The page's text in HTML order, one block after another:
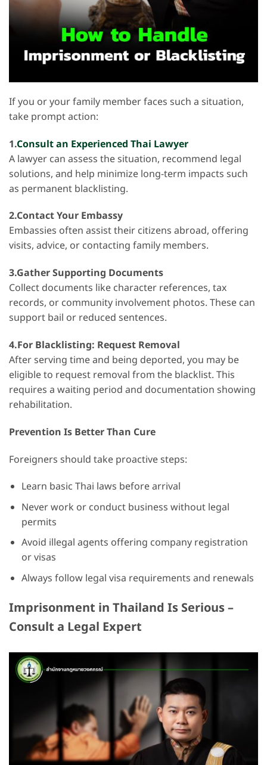
If you or your family member faces such a situation,
take prompt action:
1.Consult an Experienced Thai Lawyer
A lawyer can assess the situation, recommend legal
solutions, and help minimize long-term impacts such
as permanent blacklisting.
2.Contact Your Embassy
Embassies often assist their citizens abroad, offering
visits, advice, or contacting family members.
3.Gather Supporting Documents
Collect documents like character references, tax
records, or community involvement photos. These can
support bail or reduced sentences.
4.For Blacklisting: Request Removal
After serving time and being deported, you may be
eligible to request removal from the blacklist. This
requires a waiting period and documentation showing
rehabilitation.
Prevention Is Better Than Cure
Foreigners should take proactive steps:
Learn basic Thai laws before arrival
Never work or conduct business without legal
permits
Avoid illegal agents offering company registration
or visas
Always follow legal visa requirements and renewals
Imprisonment in Thailand Is Serious –
Consult a Legal Expert